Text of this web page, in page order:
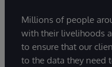
Millions of people
with their livelihoods
to ensure that our
to the data they need